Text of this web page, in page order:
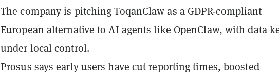
The company is pitching ToqanClaw as a GDPR-compliant
European alternative to AI agents like OpenClaw, with data
under local control.
Prosus says early users have cut reporting times, boosted